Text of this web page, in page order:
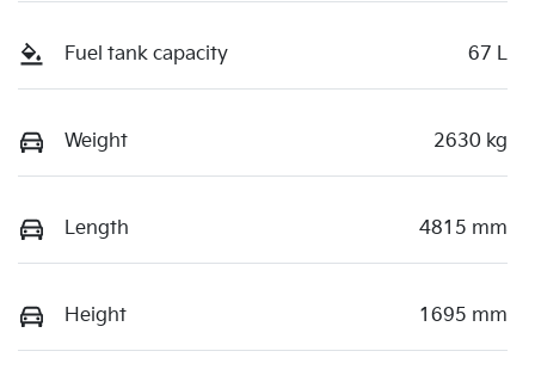
Fuel tank capacity 67 L
Weight 2630 kg
Length 4815 mm
Height 1695 mm